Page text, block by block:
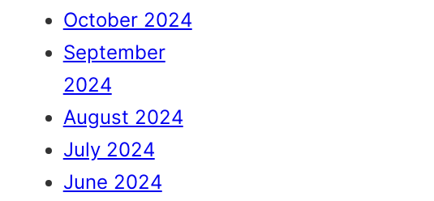
October 2024
September
2024
August 2024
July 2024
June 2024